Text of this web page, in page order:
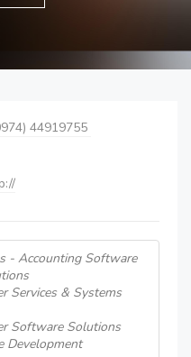
44919755
- Accounting Software
Services & Systems
Software Solutions
Development